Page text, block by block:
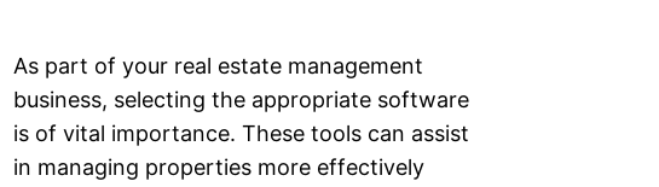
As part of your real estate management
business, selecting the appropriate software
is of vital importance. These tools can assist
in managing properties more effectively